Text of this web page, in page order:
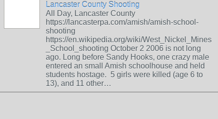
Lancaster County Shooting
All Day, Lancaster County
https://lancasterpa.com/amish/amish-school-
shooting
https://en.wikipedia.org/wiki/West_Nickel_Mines
_School_shooting October 2 2006 is not long
ago. Long before Sandy Hooks, one crazy male
entered an small Amish schoolhouse and held
students hostage. 5 girls were killed (age 6 to
13), and 11 other…